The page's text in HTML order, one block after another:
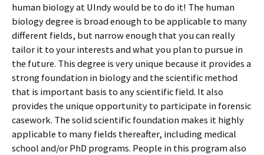
human biology at UIndy would be to do it! The human
biology degree is broad enough to be applicable to many
different fields, but narrow enough that you can really
tailor it to your interests and what you plan to pursue in
the future. This degree is very unique because it provides a
strong foundation in biology and the scientific method
that is important basis to any scientific field. It also
provides the unique opportunity to participate in forensic
casework. The solid scientific foundation makes it highly
applicable to many fields thereafter, including medical
school and/or PhD programs. People in this program also